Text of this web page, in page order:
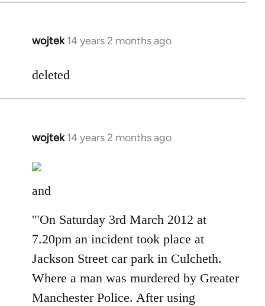
wojtek 14 years 2 months ago
In
to
deleted
wojtek 14 years 2 months ago
In
to
Welcome
libcom.org
and
'"On Saturday 3rd March 2012 at
7.20pm an incident took place at
Jackson Street car park in Culcheth.
Where a man was murdered by Greater
Manchester Police. After using